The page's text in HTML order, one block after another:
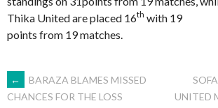
Thika United are placed 16th with 19
points from 19 matches.
POST
←
BARAZA BLAMES MISSED
CHANCES FOR THE LOSS
UNITED